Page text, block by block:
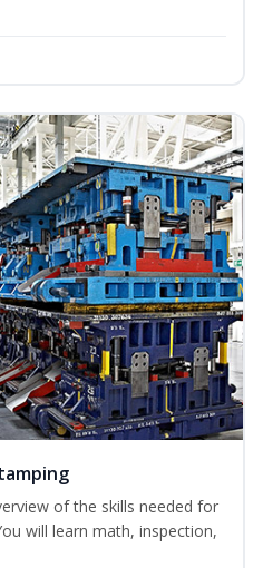
of the skills needed for
will learn math, inspection,